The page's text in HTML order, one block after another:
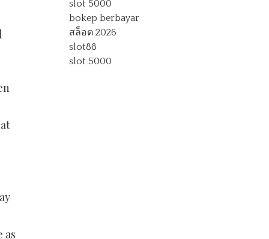
as
slot 5000
bokep berbayar
สล็อต 2026
slot88
slot 5000